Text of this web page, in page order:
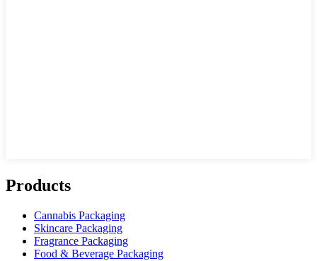
Products
Cannabis Packaging
Skincare Packaging
Fragrance Packaging
Food & Beverage Packaging